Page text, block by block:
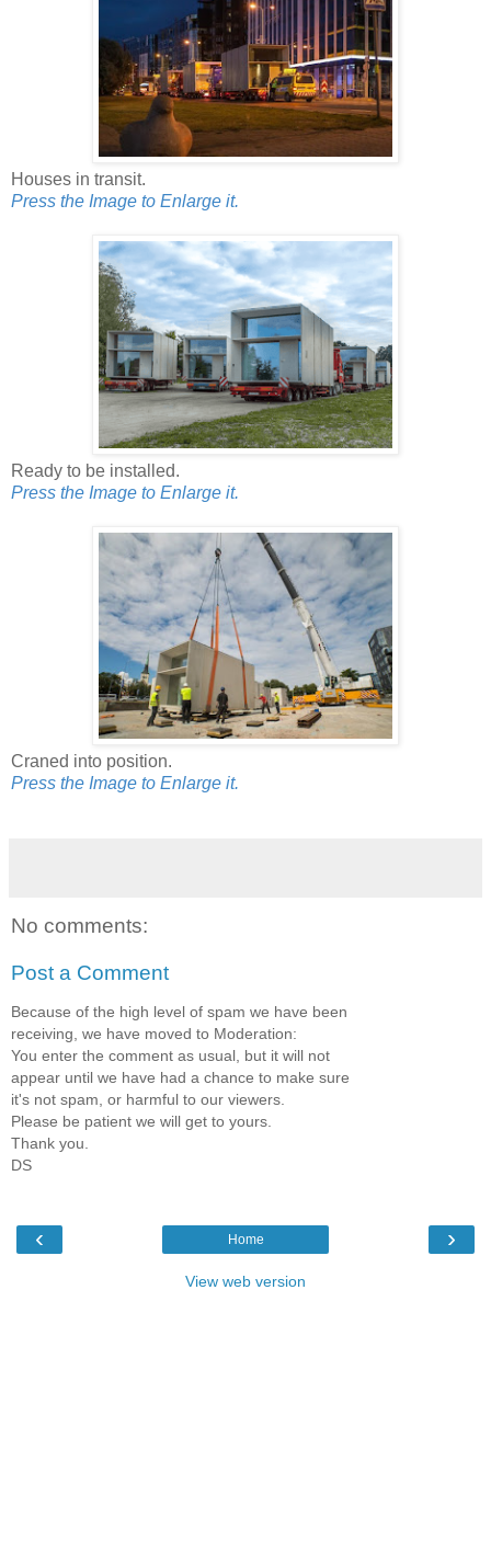
Houses in transit.
Press the Image to Enlarge it.
Ready to be installed.
Press the Image to Enlarge it.
Craned into position.
Press the Image to Enlarge it.
No comments:
Post a Comment
Because of the high level of spam we have been
receiving, we have moved to Moderation:
You enter the comment as usual, but it will not
appear until we have had a chance to make sure
it's not spam, or harmful to our viewers.
Please be patient we will get to yours.
Thank you.
DS
‹ ›
Home
View web version